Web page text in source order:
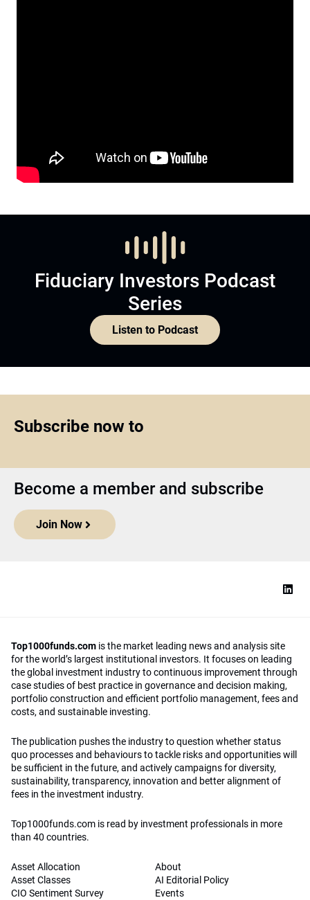
Fiduciary Investors Podcast
Series
Listen to Podcast
Subscribe now to
Become a member and subscribe
Join Now
Top1000funds.com is the market leading news and analysis site
for the world’s largest institutional investors. It focuses on leading
the global investment industry to continuous improvement through
case studies of best practice in governance and decision making,
portfolio construction and efficient portfolio management, fees and
costs, and sustainable investing.
The publication pushes the industry to question whether status
quo processes and behaviours to tackle risks and opportunities will
be sufficient in the future, and actively campaigns for diversity,
sustainability, transparency, innovation and better alignment of
fees in the investment industry.
Top1000funds.com is read by investment professionals in more
than 40 countries.
Asset Allocation
Asset Classes
CIO Sentiment Survey
About
AI Editorial Policy
Events